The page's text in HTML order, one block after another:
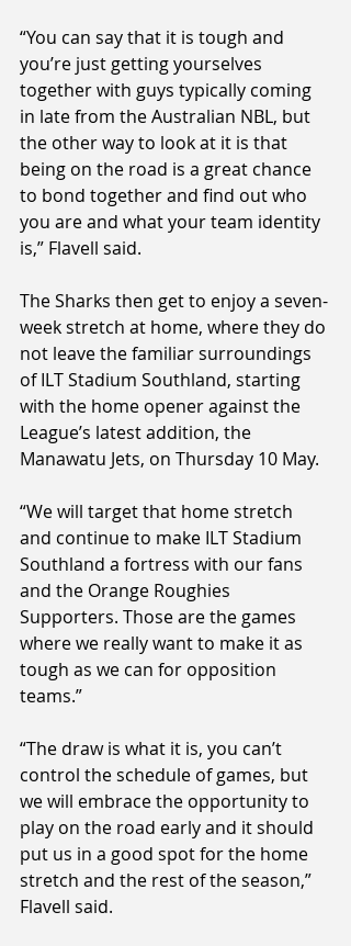
“You can say that it is tough and
you’re just getting yourselves
together with guys typically coming
in late from the Australian NBL, but
the other way to look at it is that
being on the road is a great chance
to bond together and find out who
you are and what your team identity
is,” Flavell said.
The Sharks then get to enjoy a seven-
week stretch at home, where they do
not leave the familiar surroundings
of ILT Stadium Southland, starting
with the home opener against the
League’s latest addition, the
Manawatu Jets, on Thursday 10 May.
“We will target that home stretch
and continue to make ILT Stadium
Southland a fortress with our fans
and the Orange Roughies
Supporters. Those are the games
where we really want to make it as
tough as we can for opposition
teams.”
“The draw is what it is, you can’t
control the schedule of games, but
we will embrace the opportunity to
play on the road early and it should
put us in a good spot for the home
stretch and the rest of the season,”
Flavell said.